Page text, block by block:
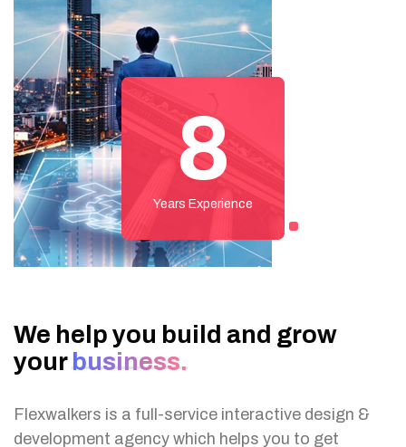
8
Years Experience
We help you build and grow
yourbusiness.
Flexwalkers is a full-service interactive design &
development agency which helps you to get